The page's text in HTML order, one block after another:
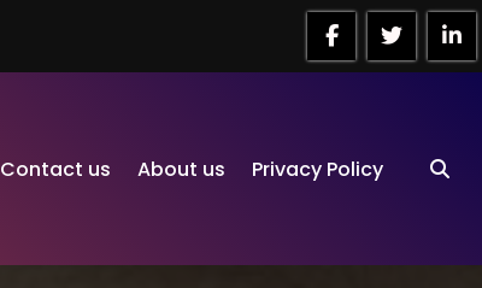
Contact us About us Privacy Policy